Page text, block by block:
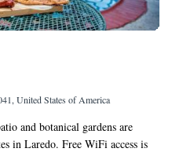
United States of America
and botanical gardens are
in Laredo. Free WiFi access is